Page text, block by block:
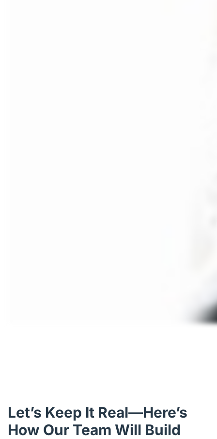
Let’s Keep It Real—Here’s
How Our Team Will Build